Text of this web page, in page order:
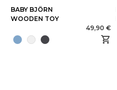
BABY BJÖRN
WOODEN TOY
49,90 €